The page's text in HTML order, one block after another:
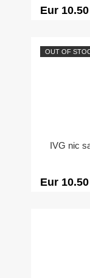
Eur 10.50
IVG nic
OUT OF
Eur 10.50